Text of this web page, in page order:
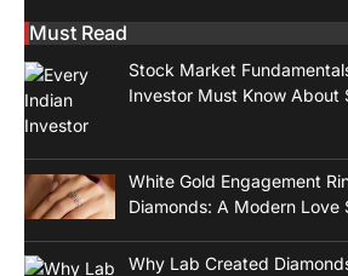
Must Read
Stock Market
Investor Must Know About
White Gold Engagement
Diamonds: A Modern Love
Why Lab Created